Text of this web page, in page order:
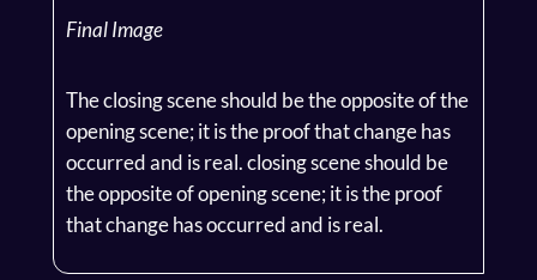
Final Image
The closing scene should be the opposite of the
opening scene; it is the proof that change has
occurred and is real. closing scene should be
the opposite of opening scene; it is the proof
that change has occurred and is real.